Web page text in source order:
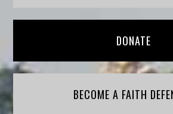
DONATE
BECOME A FAITH